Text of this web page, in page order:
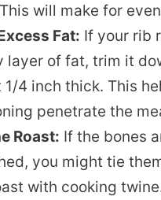
will make for
Fat: If your rib
layer of fat, trim it
1/4 inch thick. This
penetrate the
Roast: If the bones
you might tie
with cooking